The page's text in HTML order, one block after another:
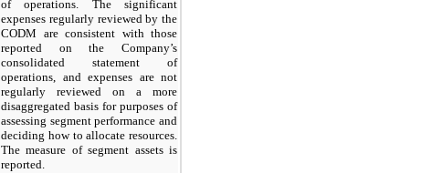
of operations. The significant
expenses regularly reviewed by the
CODM are consistent with those
reported on the Company’s
consolidated statement of
operations, and expenses are not
regularly reviewed on a more
disaggregated basis for purposes of
assessing segment performance and
deciding how to allocate resources.
The measure of segment assets is
reported.